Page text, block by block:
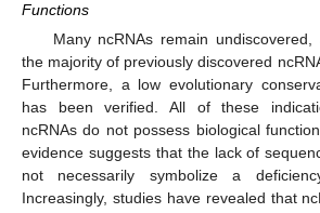
Functions
Many ncRNAs remain
the majority of previously discovered
Furthermore, a low evolutionary
has been verified. All of these
ncRNAs do not possess biological
evidence suggests that the lack of
not necessarily symbolize a
Increasingly, studies have revealed that